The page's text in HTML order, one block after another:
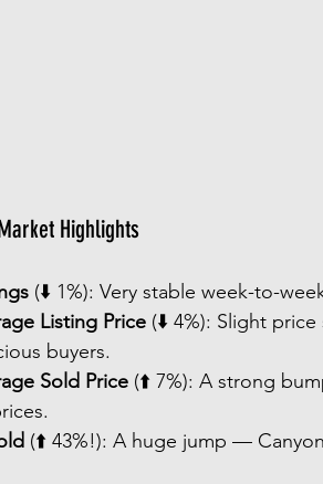
Highlights
(⬇️ 1%): Very stable week-to-
Listing Price (⬇️ 4%): Slight
buyers.
Sold Price (⬆️ 7%): A strong
(⬆️ 43%!): A huge jump —